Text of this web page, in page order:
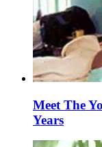
Meet The
Years